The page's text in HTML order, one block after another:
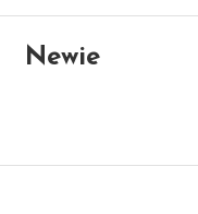
Newie